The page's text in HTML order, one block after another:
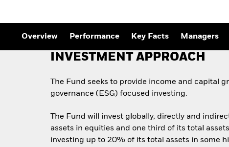
Overview Performance Key Facts Managers
INVESTMENT APPROACH
The Fund seeks to provide income and capital
governance (ESG) focused investing.
The Fund will invest globally, directly and
assets in equities and one third of its total
investing up to 20% of its total assets in some